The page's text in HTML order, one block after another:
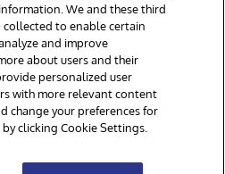
Boston, MA. Todos los
Declaración de privacidad
We and these third
to enable certain
and improve
about users and their
personalized user
with more relevant content
change your preferences for
clicking Cookie Settings.